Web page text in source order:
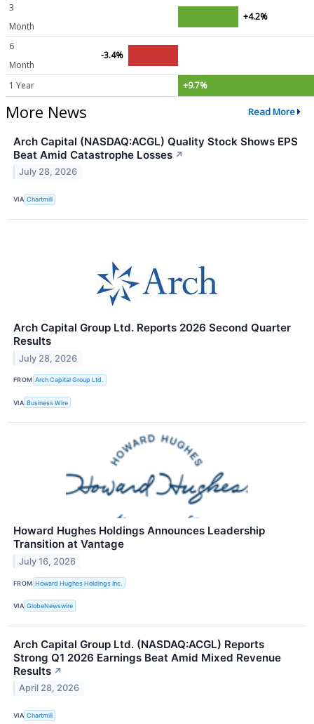
3
Month
+4.2%
6
Month
-3.4%
1 Year +9.7%
More News Read More
Arch Capital (NASDAQ:ACGL) Quality Stock Shows EPS
Beat Amid Catastrophe Losses ↗
July 28, 2026
VIA Chartmill
Arch Capital Group Ltd. Reports 2026 Second Quarter
Results
July 28, 2026
FROM Arch Capital Group Ltd.
VIA Business Wire
Howard Hughes Holdings Announces Leadership
Transition at Vantage
July 16, 2026
FROM Howard Hughes Holdings Inc.
VIA GlobeNewswire
Arch Capital Group Ltd. (NASDAQ:ACGL) Reports
Strong Q1 2026 Earnings Beat Amid Mixed Revenue
Results ↗
April 28, 2026
VIA Chartmill